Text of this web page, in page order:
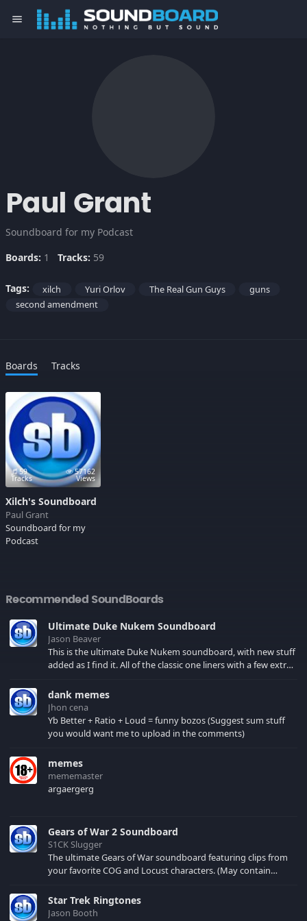
menu
Paul Grant
Soundboard for my Podcast
Boards: 1 Tracks: 59
Tags: xilch Yuri Orlov The Real Gun Guys
guns
second amendment
Boards Tracks
59
Tracks
57162
Views
Xilch's Soundboard
Paul Grant
Soundboard for my
Podcast
Recommended SoundBoards
Ultimate Duke Nukem Soundboard
Jason Beaver
This is the ultimate Duke Nukem soundboard, with new stuff
added as I find it. All of the classic one liners with a few extras!
your browser cache!
dank memes
Jhon cena
Yb Better + Ratio + Loud = funny bozos (Suggest sum stuff
you would want me to upload in the comments)
memes
mememaster
argaergerg
Gears of War 2 Soundboard
S1CK Slugger
The ultimate Gears of War soundboard featuring clips from
your favorite COG and Locust characters. (May contain
Star Trek Ringtones
Jason Booth